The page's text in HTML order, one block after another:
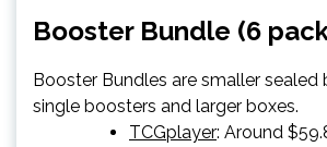
Booster Bundle (6
Booster Bundles are smaller
single boosters and larger boxes.
TCGplayer: Around